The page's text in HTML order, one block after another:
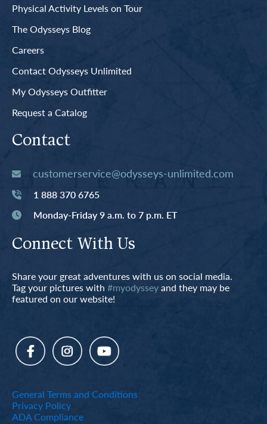
Physical Activity Levels on Tour
The Odysseys Blog
Careers
Contact Odysseys Unlimited
My Odysseys Outfitter
Request a Catalog
Contact
customerservice@odysseys-unlimited.com
1 888 370 6765
Monday-Friday 9 a.m. to 7 p.m. ET
Connect With Us
Share your great adventures with us on social media.
Tag your pictures with #myodysseyand they may be
featured on our website!
General Terms and Conditions
Privacy Policy
ADA Compliance